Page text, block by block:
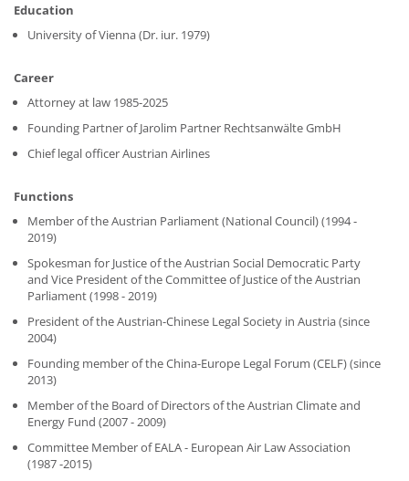
Education
University of Vienna (Dr. iur. 1979)
Career
Attorney at law 1985-2025
Founding Partner of Jarolim Partner Rechtsanwälte GmbH
Chief legal officer Austrian Airlines
Functions
Member of the Austrian Parliament (National Council) (1994 -
2019)
Spokesman for Justice of the Austrian Social Democratic Party
and Vice President of the Committee of Justice of the Austrian
Parliament (1998 - 2019)
President of the Austrian-Chinese Legal Society in Austria (since
2004)
Founding member of the China-Europe Legal Forum (CELF) (since
2013)
Member of the Board of Directors of the Austrian Climate and
Energy Fund (2007 - 2009)
Committee Member of EALA - European Air Law Association
(1987 -2015)